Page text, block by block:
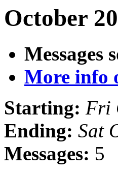
October
Messages
More info
Starting: Fri
Ending: Sat
Messages: 5